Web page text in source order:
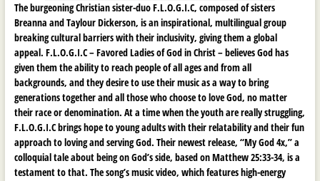
The burgeoning Christian sister-duo F.L.O.G.I.C, composed of sisters
Breanna and Taylour Dickerson, is an inspirational, multilingual group
breaking cultural barriers with their inclusivity, giving them a global
appeal. F.L.O.G.I.C – Favored Ladies of God in Christ – believes God has
given them the ability to reach people of all ages and from all
backgrounds, and they desire to use their music as a way to bring
generations together and all those who choose to love God, no matter
their race or denomination. At a time when the youth are really struggling,
F.L.O.G.I.C brings hope to young adults with their relatability and their fun
approach to loving and serving God. Their newest release, “My God 4x,” a
colloquial tale about being on God’s side, based on Matthew 25:33-34, is a
testament to that. The song’s music video, which features high-energy